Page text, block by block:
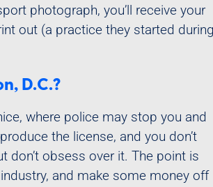
photograph, you’ll receive your
out (a practice they started
D.C.?
where police may stop you and
the license, and you don’t
don’t obsess over it. The point is
and make some money off